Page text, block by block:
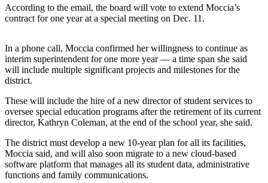
Submit an
Announcement
Submit a
Wedding
Submit a Birth
Announcement
Submit
Business
News
According to the email, the board will vote to extend Moccia’s
contract for one year at a special meeting on Dec. 11.
In a phone call, Moccia confirmed her willingness to continue as
interim superintendent for one more year — a time span she said
will include multiple significant projects and milestones for the
district.
These will include the hire of a new director of student services to
oversee special education programs after the retirement of its current
director, Kathryn Coleman, at the end of the school year, she said.
The district must develop a new 10-year plan for all its facilities,
Moccia said, and will also soon migrate to a new cloud-based
software platform that manages all its student data, administrative
functions and family communications.